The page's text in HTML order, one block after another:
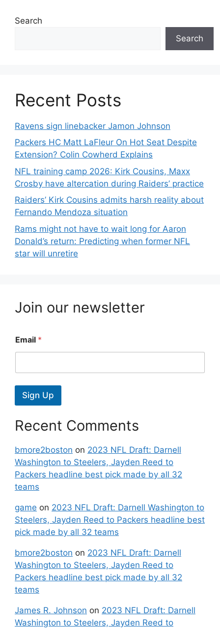
Search
Search
Recent Posts
Ravens sign linebacker Jamon Johnson
Packers HC Matt LaFleur On Hot Seat Despite
Extension? Colin Cowherd Explains
NFL training camp 2026: Kirk Cousins, Maxx
Crosby have altercation during Raiders’ practice
Raiders’ Kirk Cousins admits harsh reality about
Fernando Mendoza situation
Rams might not have to wait long for Aaron
Donald’s return: Predicting when former NFL
star will unretire
Join our newsletter
Email *
Sign Up
Recent Comments
bmore2boston on 2023 NFL Draft: Darnell
Washington to Steelers, Jayden Reed to
Packers headline best pick made by all 32
teams
game on 2023 NFL Draft: Darnell Washington to
Steelers, Jayden Reed to Packers headline best
pick made by all 32 teams
bmore2boston on 2023 NFL Draft: Darnell
Washington to Steelers, Jayden Reed to
Packers headline best pick made by all 32
teams
James R. Johnson on 2023 NFL Draft: Darnell
Washington to Steelers, Jayden Reed to